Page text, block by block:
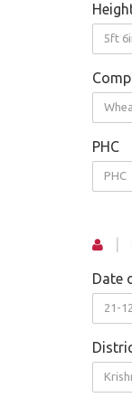
5ft
PHC
PHC
Date
21-